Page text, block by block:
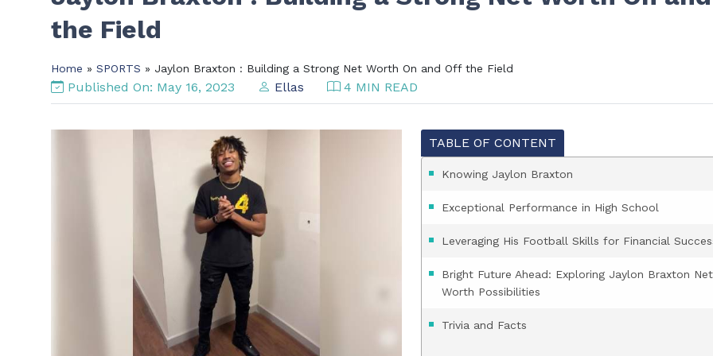
the Field
Home » SPORTS » Jaylon Braxton : Building a Strong Net Worth On and Off the Field
Published On: May 16, 2023 Ellas 4 MIN READ
TABLE OF CONTENT
Knowing Jaylon Braxton
Exceptional Performance in High School
Leveraging His Football Skills for Financial
Bright Future Ahead: Exploring Jaylon Braxton Net
Worth Possibilities
Trivia and Facts